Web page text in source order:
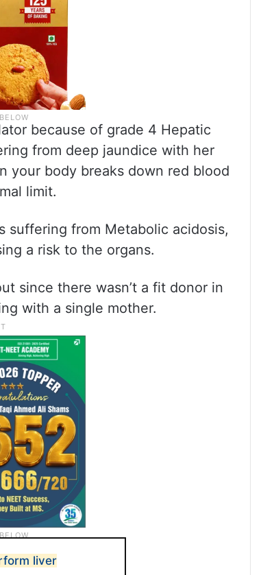
because of grade 4 Hepatic
from deep jaundice with her
your body breaks down red blood
limit.
suffering from Metabolic acidosis,
a risk to the organs.
since there wasn’t a fit donor in
with a single mother.
liver